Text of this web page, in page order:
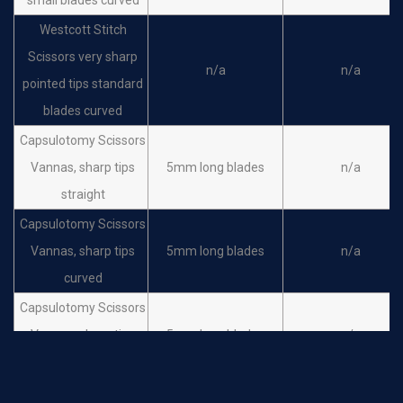
Westcott Stitch
Scissors very sharp
pointed tips standard
blades curved
n/a n/a
Capsulotomy Scissors
Vannas, sharp tips
straight
5mm long blades n/a
Capsulotomy Scissors
Vannas, sharp tips
curved
5mm long blades n/a
Capsulotomy Scissors
Vannas, sharp tips
5mm long blades n/a